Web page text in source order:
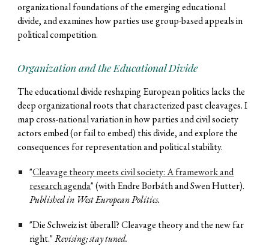
organizational foundations of the emerging educational
divide, and examines how parties use group-based appeals in
political competition.
Organization and the Educational Divide
The educational divide reshaping European politics lacks the
deep organizational roots that characterized past cleavages. I
map cross-national variation in how parties and civil society
actors embed (or fail to embed) this divide, and explore the
consequences for representation and political stability.
"Cleavage theorymeetscivilsociety: Aframework and
research agenda" (with Endre Borbáth and Swen Hutter).
Published in West European Politics.
"Die Schweiz ist überall? Cleavage theory and the newfar
right."Revising; stay tuned.